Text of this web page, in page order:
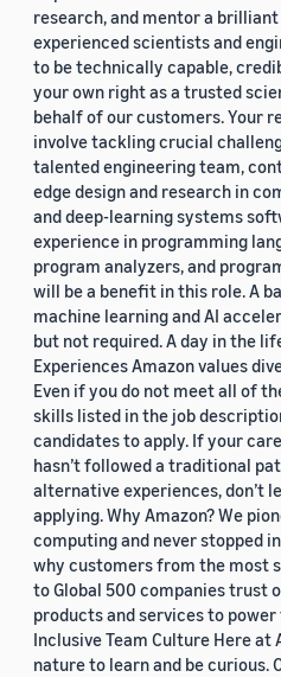
research, and mentor a
experienced scientists and
to be technically capable,
your own right as a trusted
behalf of our customers. Your
involve tackling crucial
talented engineering team,
edge design and research in
and deep-learning systems
experience in programming
program analyzers, and
will be a benefit in this role. A
machine learning and AI
but not required. A day in the
Experiences Amazon values
Even if you do not meet all of
skills listed in the job
candidates to apply. If your
hasn’t followed a traditional
alternative experiences, don’t
applying. Why Amazon? We
computing and never stopped
why customers from the most
to Global 500 companies trust
products and services to
Inclusive Team Culture Here at
nature to learn and be curious.